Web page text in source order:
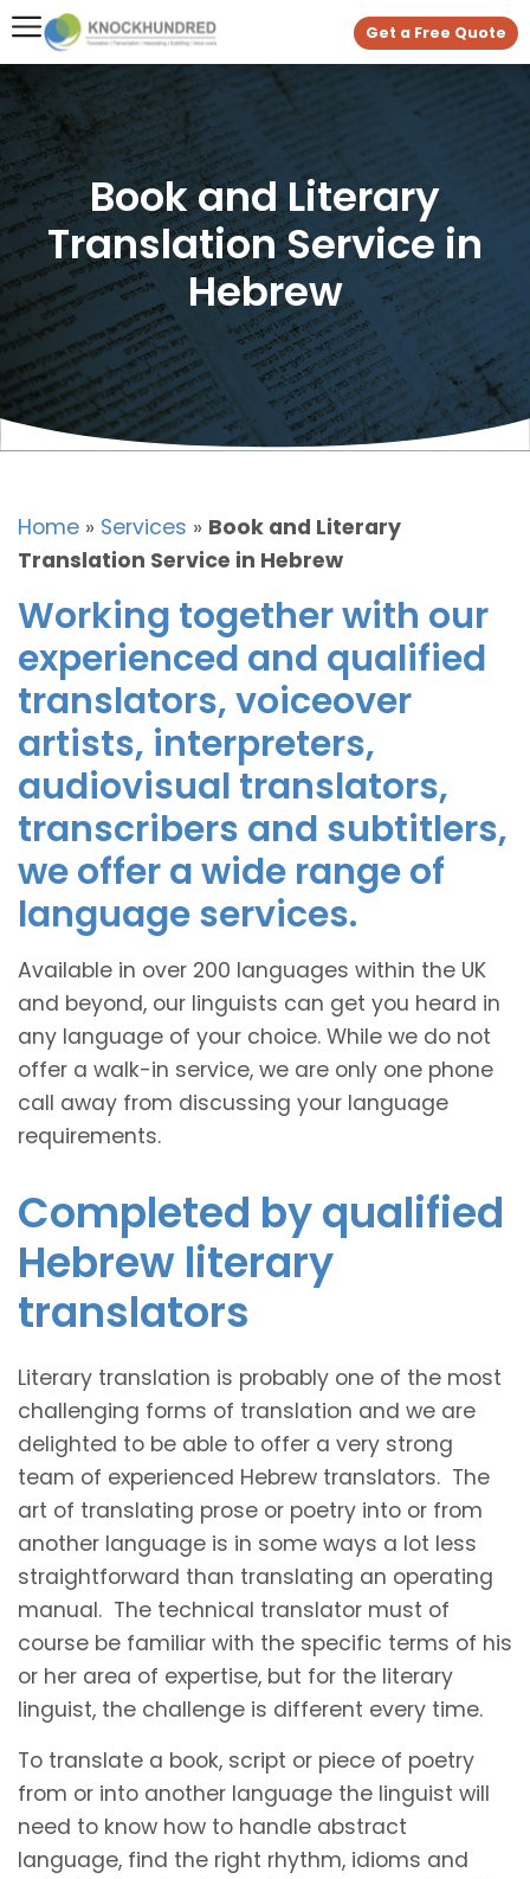
Get a Free Quote
Book and Literary
Translation Service in
Hebrew
Home » Services » Book and Literary
Translation Service in Hebrew
Working together with our
experienced and qualified
translators, voiceover
artists, interpreters,
audiovisual translators,
transcribers and subtitlers,
we offer a wide range of
language services.
Available in over 200 languages within the UK
and beyond, our linguists can get you heard in
any language of your choice. While we do not
offer a walk-in service, we are only one phone
call away from discussing your language
requirements.
Completed by qualified
Hebrew literary
translators
Literary translation is probably one of the most
challenging forms of translation and we are
delighted to be able to offer a very strong
team of experienced Hebrew translators. The
art of translating prose or poetry into or from
another language is in some ways a lot less
straightforward than translating an operating
manual. The technical translator must of
course be familiar with the specific terms of his
or her area of expertise, but for the literary
linguist, the challenge is different every time.
To translate a book, script or piece of poetry
from or into another language the linguist will
need to know how to handle abstract
language, find the right rhythm, idioms and